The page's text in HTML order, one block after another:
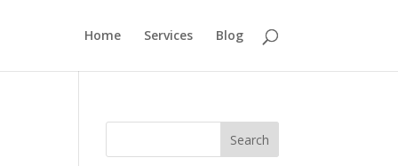
Home Services Blog